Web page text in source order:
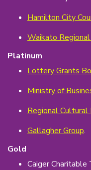
Hamilton City
Waikato Regional
Platinum
Lottery Grants
Ministry of
Regional Cultural
Gallagher Group.
Gold
Caiger Charitable